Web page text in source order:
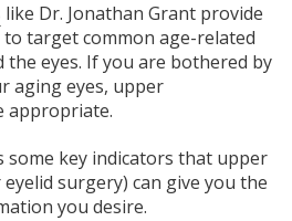
like Dr. Jonathan Grant provide
target common age-related
the eyes. If you are bothered by
aging eyes, upper
appropriate.
some key indicators that upper
surgery) can give you the
you desire.